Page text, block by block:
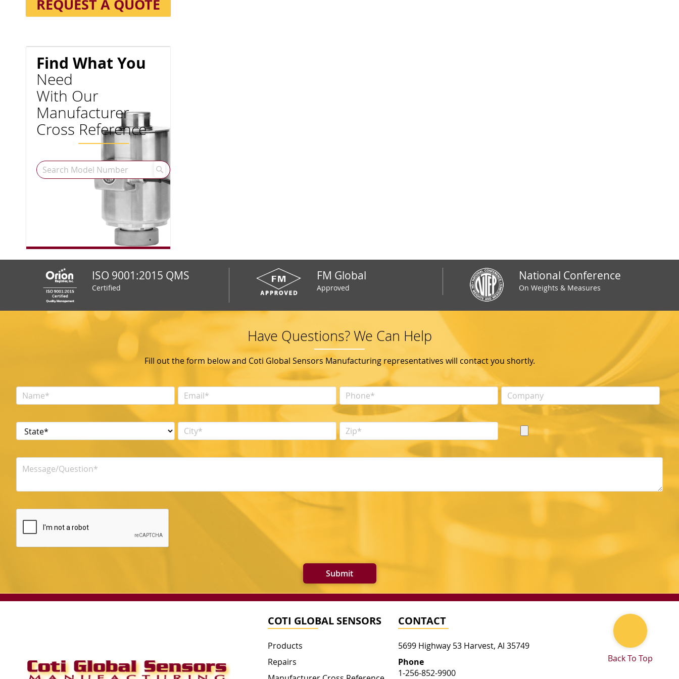
REQUEST A QUOTE
Find What You
Need
With Our
Manufacturer
Cross Reference
ISO 9001:2015 QMS
Certified
FM Global
Approved
National Conference
On Weights & Measures
Have Questions? We Can Help
Fill out the form below and Coti Global Sensors Manufacturing representatives will contact you shortly.
Submit
COTI GLOBAL SENSORS
Products
Repairs
CONTACT
5699 Highway 53 Harvest,Al35749
Phone
1-256-852-9900
Back To Top